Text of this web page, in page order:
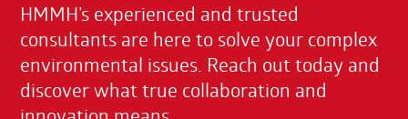
HMMH’s experienced and trusted
consultants are here to solve your complex
environmental issues. Reach out today and
discover what true collaboration and